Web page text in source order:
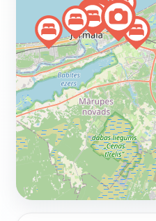
than just a nature preserve;
relaxation and
picnics, quiet reading
beauty of the outdoors. The
makes it a favored spot for
ensuring that everyone can
nature right in Jūrmala. So,
adventure or a peaceful
Audze is a must-visit
through Latvia.